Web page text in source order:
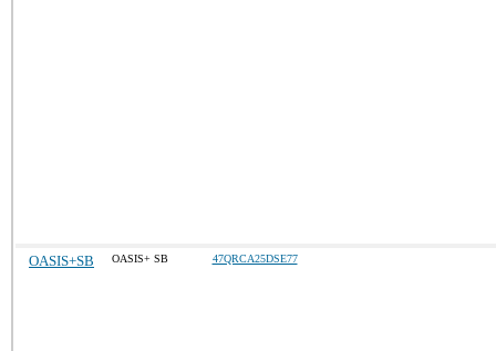
OASIS+SB OASIS+ SB 47QRCA25DSE77